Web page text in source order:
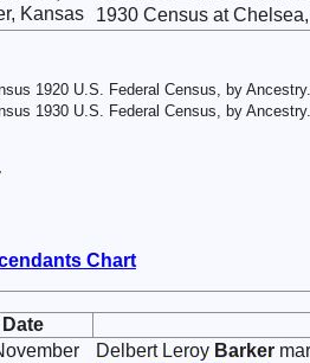
Kansas
1930 Census at
1920 U.S. Federal Census, by
1930 U.S. Federal Census, by
Chart
Date
Delbert Leroy Barker